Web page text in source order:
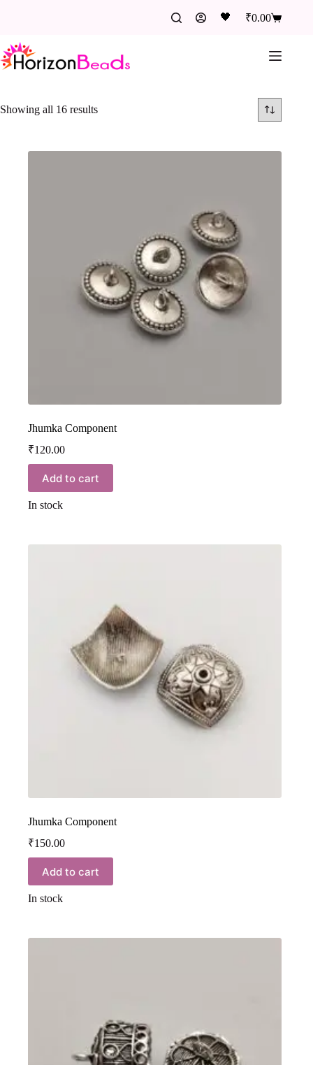
🖤 ₹0.00
Showing all 16 results
Jhumka Component
₹120.00
Add to cart
In stock
Jhumka Component
₹150.00
Add to cart
In stock